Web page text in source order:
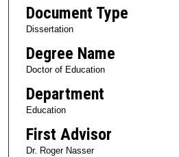
Document Type
Dissertation
Degree Name
Doctor of Education
Department
Education
First Advisor
Dr. Roger Nasser